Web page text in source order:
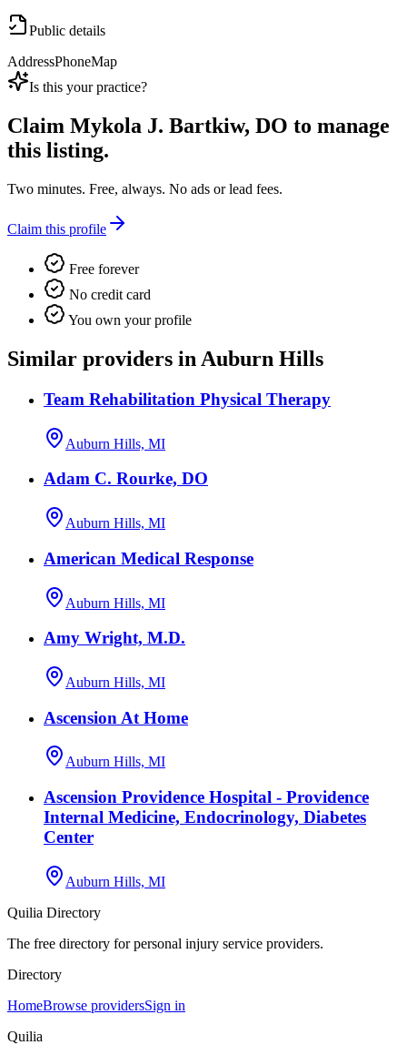
Public details
AddressPhoneMap
Is this your practice?
Claim Mykola J. Bartkiw, DO to manage
this listing.
Two minutes. Free, always. No ads or lead fees.
Claim this profile
Free forever
No credit card
You own your profile
Similar providers in Auburn Hills
Team Rehabilitation Physical Therapy
Auburn Hills, MI
Adam C. Rourke, DO
Auburn Hills, MI
American Medical Response
Auburn Hills, MI
Amy Wright, M.D.
Auburn Hills, MI
Ascension At Home
Auburn Hills, MI
Ascension Providence Hospital - Providence
Internal Medicine, Endocrinology, Diabetes
Center
Auburn Hills, MI
Quilia Directory
The free directory for personal injury service providers.
Directory
HomeBrowse providersSign in
Quilia